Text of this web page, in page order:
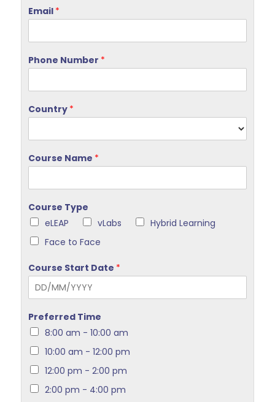
Email *
Phone Number *
Country *
Course Name *
Course Type
eLEAP
vLabs
Hybrid Learning
Face to Face
Course Start Date *
Preferred Time
8:00 am - 10:00 am
10:00 am - 12:00 pm
12:00 pm - 2:00 pm
2:00 pm - 4:00 pm